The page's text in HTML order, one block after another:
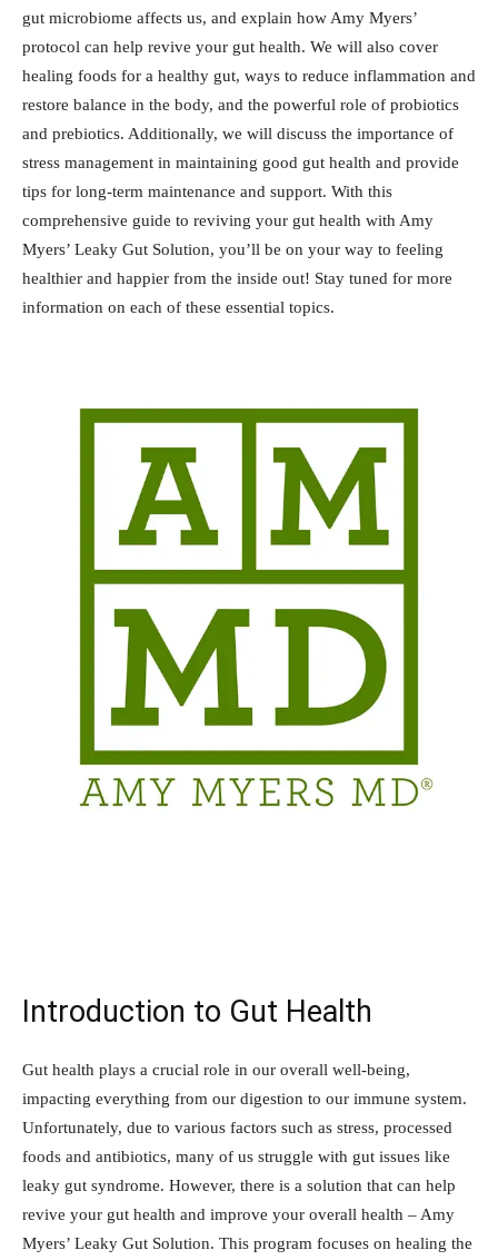
gut microbiome affects us, and explain how Amy Myers’
protocol can help revive your gut health. We will also cover
healing foods for a healthy gut, ways to reduce inflammation and
restore balance in the body, and the powerful role of probiotics
and prebiotics. Additionally, we will discuss the importance of
stress management in maintaining good gut health and provide
tips for long-term maintenance and support. With this
comprehensive guide to reviving your gut health with Amy
Myers’ Leaky Gut Solution, you’ll be on your way to feeling
healthier and happier from the inside out! Stay tuned for more
information on each of these essential topics.
Introduction to Gut Health
Gut health plays a crucial role in our overall well-being,
impacting everything from our digestion to our immune system.
Unfortunately, due to various factors such as stress, processed
foods and antibiotics, many of us struggle with gut issues like
leaky gut syndrome. However, there is a solution that can help
revive your gut health and improve your overall health – Amy
Myers’ Leaky Gut Solution. This program focuses on healing the